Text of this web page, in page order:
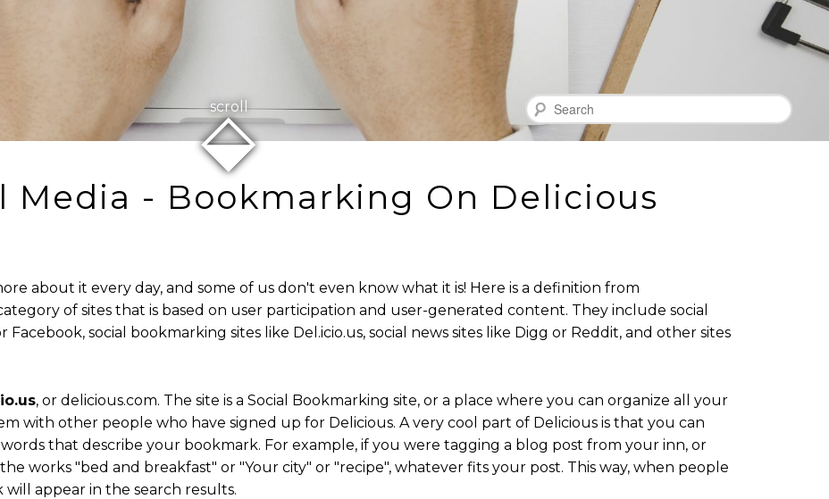
Search
scroll
⬙
Media - Bookmarking On Delicious
about it every day, and some of us don't even know what it is! Here is a definition from
of sites that is based on user participation and user-generated content. They include social
social bookmarking sites like Del.icio.us, social news sites like Digg or Reddit, and other sites
, or delicious.com. The site is a Social Bookmarking site, or a place where you can organize all your
with other people who have signed up for Delicious. A very cool part of Delicious is that you can
that describe your bookmark. For example, if you were tagging a blog post from your inn, or
works "bed and breakfast" or "Your city" or "recipe", whatever fits your post. This way, when people
appear in the search results.